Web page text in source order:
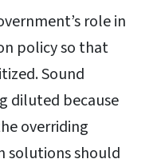
role in
policy so that
Sound
diluted because
overriding
should